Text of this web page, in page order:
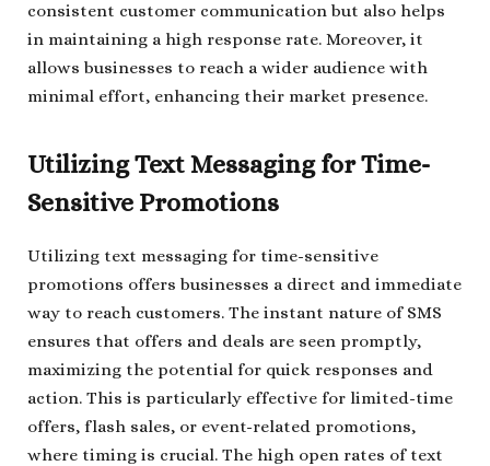
consistent customer communication but also helps
in maintaining a high response rate. Moreover, it
allows businesses to reach a wider audience with
minimal effort, enhancing their market presence.
Utilizing Text Messaging for Time-
Sensitive Promotions
Utilizing text messaging for time-sensitive
promotions offers businesses a direct and immediate
way to reach customers. The instant nature of SMS
ensures that offers and deals are seen promptly,
maximizing the potential for quick responses and
action. This is particularly effective for limited-time
offers, flash sales, or event-related promotions,
where timing is crucial. The high open rates of text